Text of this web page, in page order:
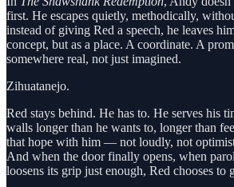
first. He escapes quietly, methodically,
instead of giving Red a speech, he leaves
concept, but as a place. A coordinate. A
somewhere real, not just imagined.
Zihuatanejo.
Red stays behind. He has to. He serves his
walls longer than he wants to, longer than
that hope with him — not loudly, not
And when the door finally opens, when
loosens its grip just enough, Red chooses to